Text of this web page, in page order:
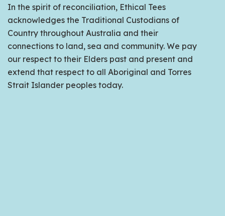
In the spirit of reconciliation, Ethical Tees
acknowledges the Traditional Custodians of
Country throughout Australia and their
connections to land, sea and community. We pay
our respect to their Elders past and present and
extend that respect to all Aboriginal and Torres
Strait Islander peoples today.